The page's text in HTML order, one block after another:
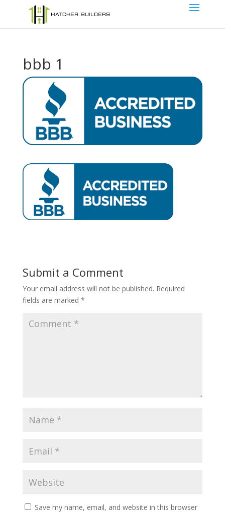
bbb 1
Submit a Comment
Your email address will not be published. Required
fields are marked *
Save my name, email, and website in this browser